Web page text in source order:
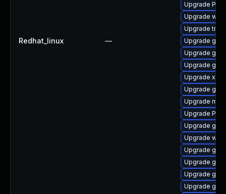
Redhat_linux —
Upgrade
Upgrade
Upgrade
Upgrade
Upgrade
Upgrade
Upgrade
Upgrade
Upgrade
Upgrade
Upgrade
Upgrade
Upgrade
Upgrade
Upgrade
Upgrade